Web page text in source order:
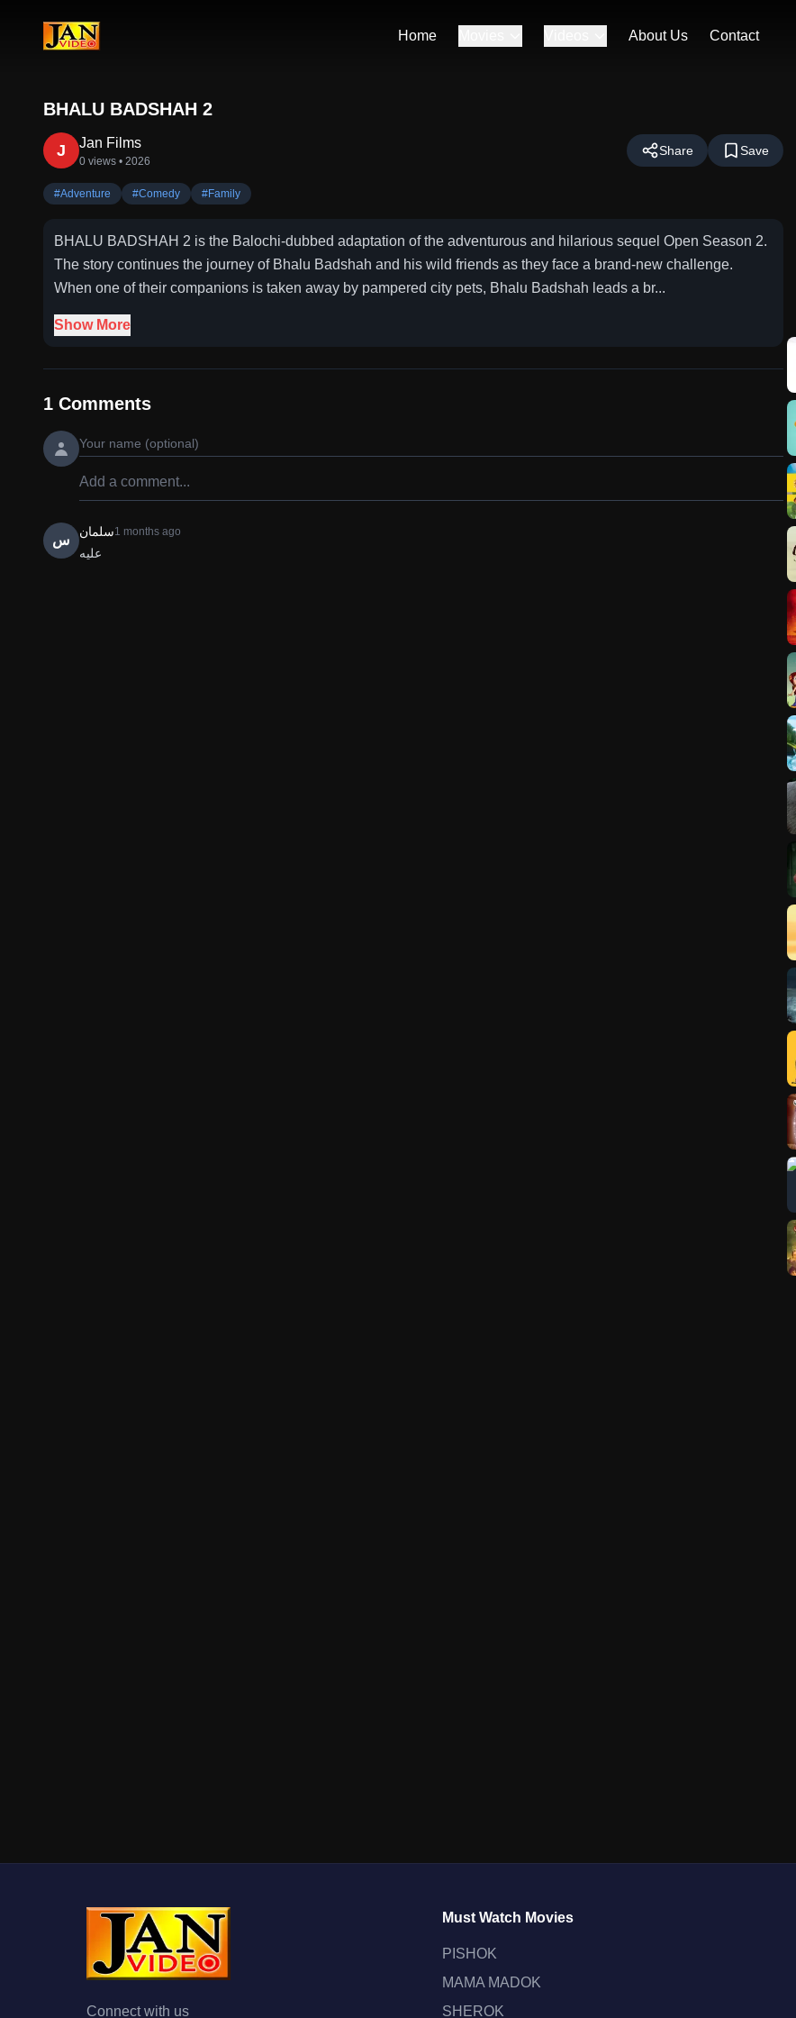
Home About Us Contact
BHALU BADSHAH 2
J Jan Films
0 views • 2026
Share Save
#Adventure #Comedy #Family
BHALU BADSHAH 2 is the Balochi-dubbed adaptation of the adventurous and hilarious sequel Open Season 2.
The story continues the journey of Bhalu Badshah and his wild friends as they face a brand-new challenge.
When one of their companions is taken away by pampered city pets, Bhalu Badshah leads a br...
Show More
1 Comments
س
سلمان1 months ago
Connect with us
Must Watch Movies
PISHOK
MAMA MADOK
SHEROK